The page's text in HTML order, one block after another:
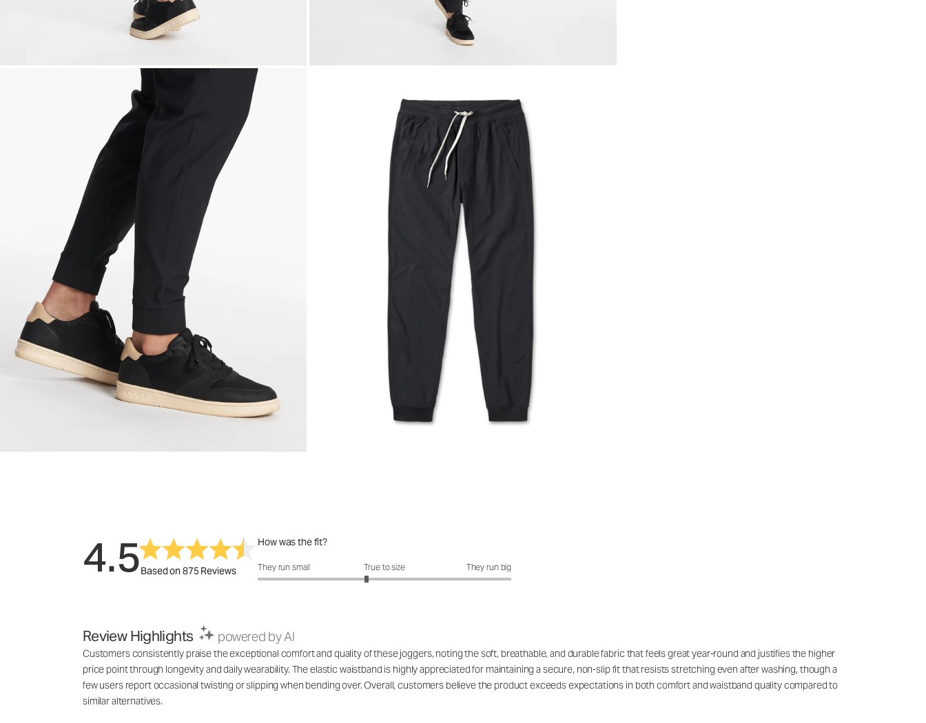
4.5Based on 875 Reviews
How was the fit?
How was the fit?: 2.72 out of 5
They run small True to size They run big
Review Highlights powered by AI
Customers consistently praise the exceptional comfort and quality of these joggers, noting the soft, breathable, and durable fabric that feels great year-round and justifies the higher
price point through longevity and daily wearability. The elastic waistband is highly appreciated for maintaining a secure, non-slip fit that resists stretching even after washing, though a
few users report occasional twisting or slipping when bending over. Overall, customers believe the product exceeds expectations in both comfort and waistband quality compared to
similar alternatives.